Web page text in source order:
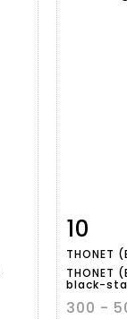
Item
10
THONET
THONET
black-
300 -